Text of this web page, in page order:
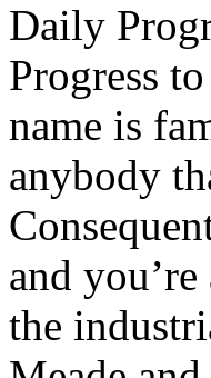
Daily
Progress
name is
anybody
and
the